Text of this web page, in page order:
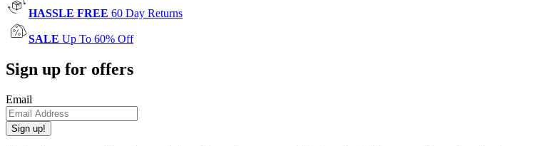
HASSLE FREE 60 Day Returns
SALE Up To 60% Off
Sign up for offers
Email
Sign up!